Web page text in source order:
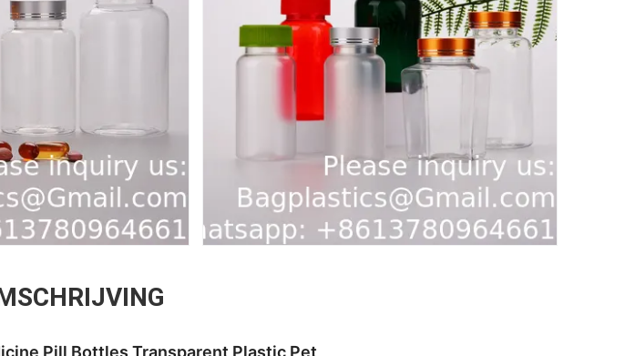
Pill Bottles Transparent Plastic Pet